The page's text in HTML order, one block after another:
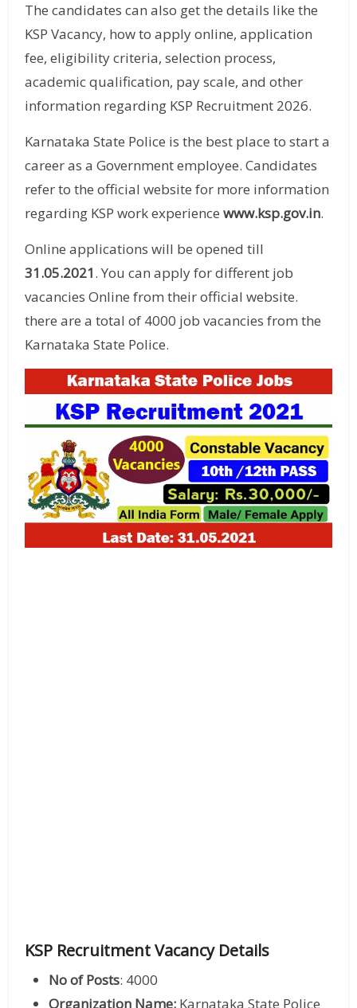
The candidates can also get the details like the
KSP Vacancy, how to apply online, application
fee, eligibility criteria, selection process,
academic qualification, pay scale, and other
information regarding KSP Recruitment 2026.
Karnataka State Police is the best place to start a
career as a Government employee. Candidates
refer to the official website for more information
regarding KSP work experiencewww.ksp.gov.in.
Online applications will be opened till
31.05.2021. You can apply for different job
vacancies Online from their official website.
there are a total of 4000 job vacancies from the
Karnataka State Police.
KSP Recruitment Vacancy Details
No of Posts: 4000
Organization Name: Karnataka State Police